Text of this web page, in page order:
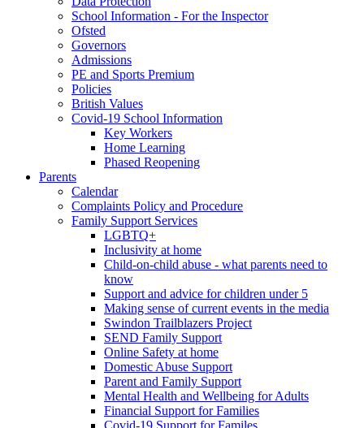
School Information - For the Inspector
Ofsted
Governors
Admissions
PE and Sports Premium
Policies
British Values
Covid-19 School Information
Key Workers
Home Learning
Phased Reopening
Parents
Calendar
Complaints Policy and Procedure
Family Support Services
LGBTQ+
Inclusivity at home
Child-on-child abuse - what parents need to
know
Support and advice for children under 5
Making sense of current events in the media
Swindon Trailblazers Project
SEND Family Support
Online Safety at home
Domestic Abuse Support
Parent and Family Support
Mental Health and Wellbeing for Adults
Financial Support for Families
Covid-19 Support for Familes